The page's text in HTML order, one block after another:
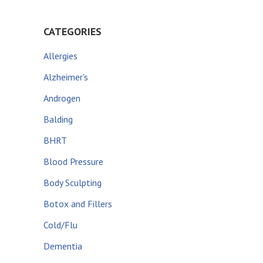
CATEGORIES
Allergies
Alzheimer's
Androgen
Balding
BHRT
Blood Pressure
Body Sculpting
Botox and Fillers
Cold/Flu
Dementia